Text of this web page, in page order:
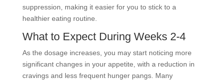
suppression, making it easier for you to stick to a
healthier eating routine.
What to Expect During Weeks 2-4
As the dosage increases, you may start noticing more
significant changes in your appetite, with a reduction in
cravings and less frequent hunger pangs. Many